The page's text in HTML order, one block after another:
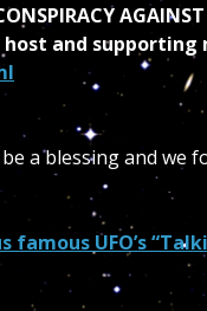
and supporting
a blessing and we
famous UFO’s